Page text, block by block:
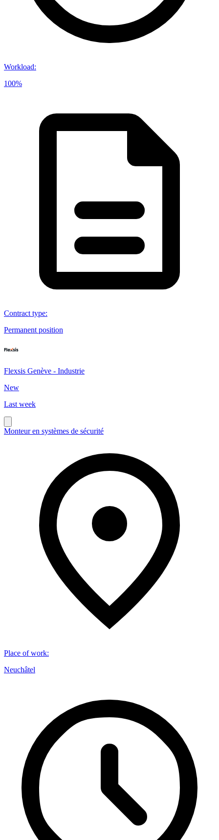
Workload:
100%
Contract type:
Permanent position
Flexsis Genève - Industrie
New
Last week
Monteur en systèmes de sécurité
Place of work:
Neuchâtel